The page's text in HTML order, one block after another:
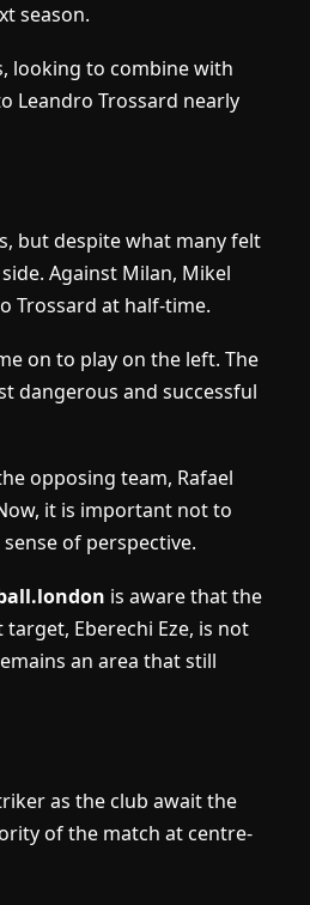
season.
looking to combine with
Leandro Trossard nearly
but despite what many felt
Against Milan, Mikel
Trossard at half-time.
on to play on the left. The
dangerous and successful
opposing team, Rafael
it is important not to
of perspective.
is aware that the
Eberechi Eze, is not
an area that still
as the club await the
of the match at centre-